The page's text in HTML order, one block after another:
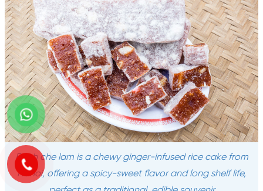
Banh che lam is a chewy ginger-infused rice cake from
Hanoi, offering a spicy-sweet flavor and long shelf life,